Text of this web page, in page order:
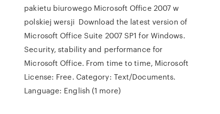
pakietu biurowego Microsoft Office 2007 w
polskiej wersji Download the latest version of
Microsoft Office Suite 2007 SP1 for Windows.
Security, stability and performance for
Microsoft Office. From time to time, Microsoft
License: Free. Category: Text/Documents.
Language: English (1 more)